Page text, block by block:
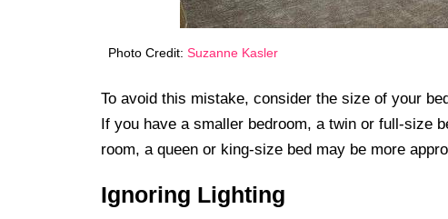
Photo Credit: Suzanne Kasler
To avoid this mistake, consider the size of your
If you have a smaller bedroom, a twin or full-size
room, a queen or king-size bed may be more
Ignoring Lighting